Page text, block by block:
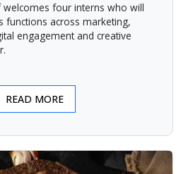
welcomes four interns who will
functions across marketing,
engagement and creative
READ MORE